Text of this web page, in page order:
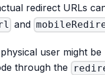
redirect URLs
and
user might be
through the